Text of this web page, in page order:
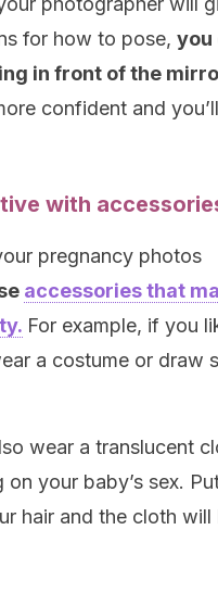
for how to pose, you
in front of the
confident and
with
pregnancy photos
accessories that
For example, if you
a costume or draw
wear a translucent
on your baby’s sex.
hair and the cloth